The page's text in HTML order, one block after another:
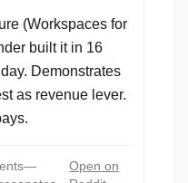
(Workspaces for
built it in 16
Demonstrates
as revenue lever.
Open on